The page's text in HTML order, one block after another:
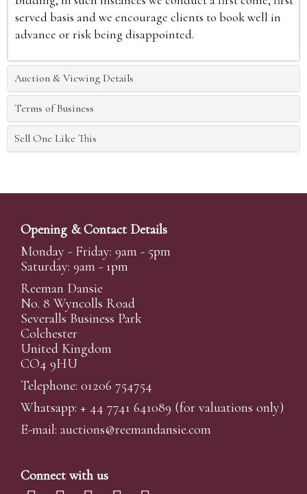
served basis and we encourage clients to book well in
advance or risk being disappointed.
Auction & Viewing Details
Terms of Business
Sell One Like This
Opening & Contact Details
Monday - Friday: 9am - 5pm
Saturday: 9am - 1pm
Reeman Dansie
No. 8 Wyncolls Road
Severalls Business Park
Colchester
United Kingdom
CO4 9HU
Telephone: 01206 754754
Whatsapp: + 44 7741 641089 (for valuations only)
E-mail: auctions@reemandansie.com
Connect with us